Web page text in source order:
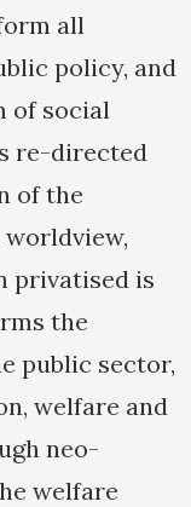
all
policy, and
of social
re-directed
of the
privatised is
the
public sector,
welfare and
neo-
welfare